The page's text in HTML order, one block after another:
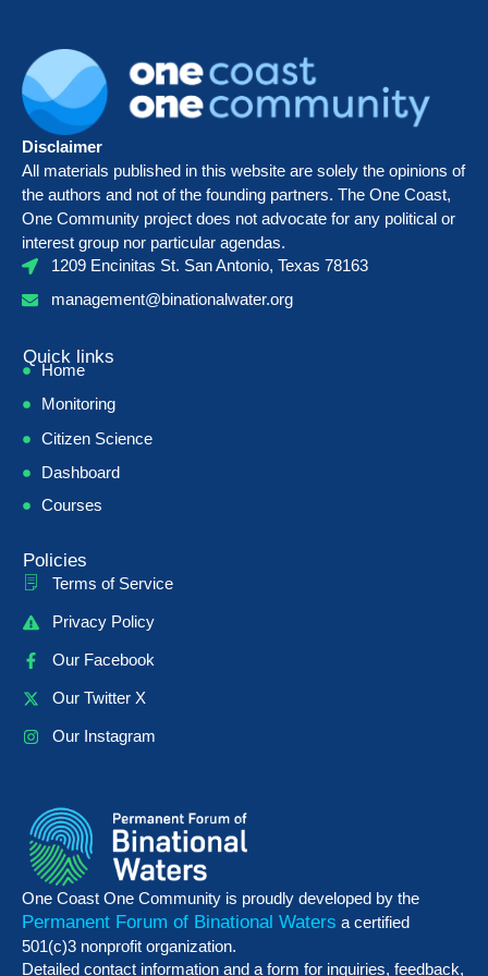
Disclaimer
All materials published in this website are solely the opinions of
the authors and not of the founding partners. The One Coast,
One Community project does not advocate for any political or
interest group nor particular agendas.
1209 Encinitas St. San Antonio, Texas 78163
management@binationalwater.org
Quick links
Home
Monitoring
Citizen Science
Dashboard
Courses
Policies
Terms of Service
Privacy Policy
Our Facebook
Our Twitter X
Our Instagram
One Coast One Community is proudly developed by the
Permanent Forum of Binational Waters a certified
501(c)3 nonprofit organization.
Detailed contact information and a form for inquiries, feedback,